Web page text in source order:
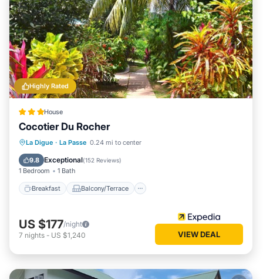
Highly Rated
House
Cocotier Du Rocher
La Digue · La Passe 0.24 mi to center
9.8 Exceptional(152 Reviews)
1 Bedroom 1 Bath
Breakfast Balcony/Terrace
Breakfast Balcony/Terrace
Air Conditioner
US $177/night
7 nights - US $1,240 VIEW DEAL